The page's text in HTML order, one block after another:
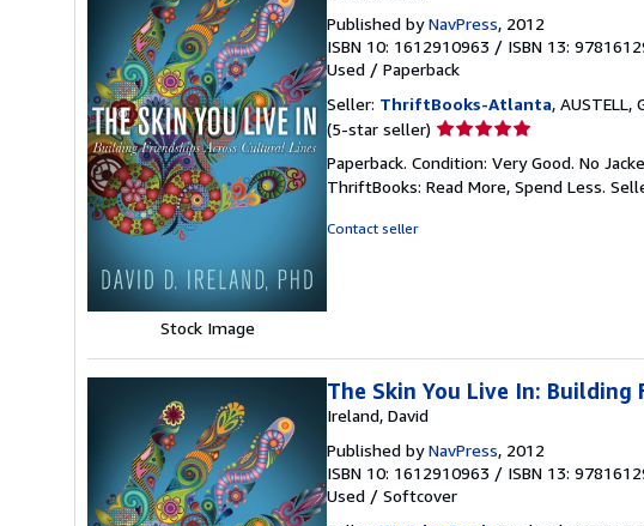
Stock Image
Published byNavPress, 2012
ISBN 10: 1612910963 / ISBN 13:
Used / Paperback
Seller: ThriftBooks-Atlanta, AUSTELL,
(5-star seller) Seller
5
out
Paperback. Condition: Very Good. No
ThriftBooks: Read More, Spend Less.
Contact seller
The Skin You Live In:
Ireland, David
Published byNavPress, 2012
ISBN 10: 1612910963 / ISBN 13:
Used / Softcover